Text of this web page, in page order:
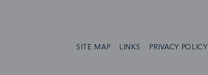
SITE MAP LINKS PRIVACY POLICY